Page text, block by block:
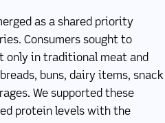
as a shared priority
Consumers sought to
only in traditional meat and
buns, dairy items, snack
We supported these
protein levels with the